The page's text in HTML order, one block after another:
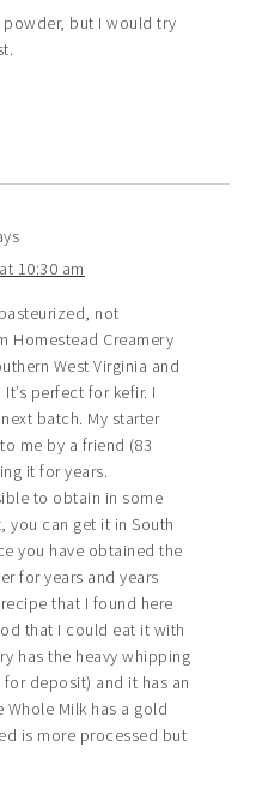
powder, but I would try
10:30 am
not
Homestead Creamery
West Virginia and
perfect for kefir. I
batch. My starter
me by a friend (83
it for years.
to obtain in some
you can get it in South
you have obtained the
for years and years
that I found here
that I could eat it with
has the heavy whipping
deposit) and it has an
Whole Milk has a gold
is more processed but